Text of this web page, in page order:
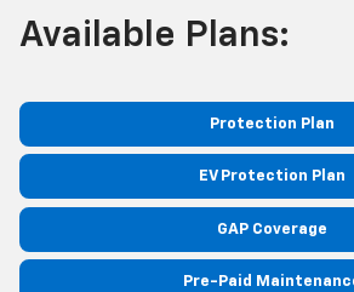
Available Plans:
Protection Plan
EV Protection Plan
GAP Coverage
Pre-Paid